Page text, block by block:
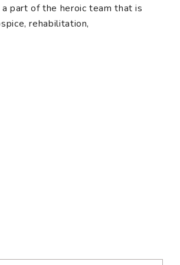
part of the heroic team that is
rehabilitation,